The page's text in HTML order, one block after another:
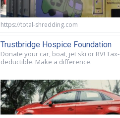
https://total-shredding.com
Trustbridge Hospice Foundation
Donate your car, boat, jet ski or RV! Tax-
deductible. Make a difference.